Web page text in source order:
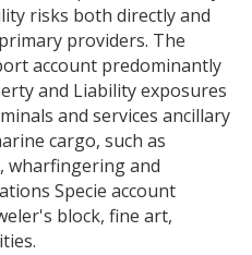
risks both directly and
providers. The
account predominantly
and Liability exposures
and services ancillary
cargo, such as
wharfingering and
Specie account
block, fine art,